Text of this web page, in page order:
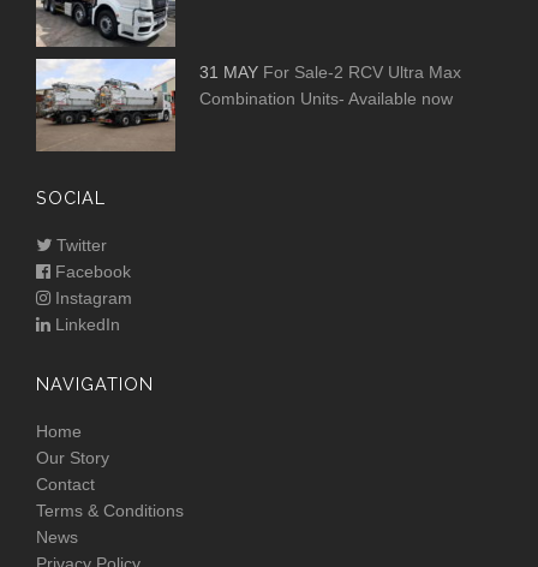
31 MAY For Sale-2 RCV Ultra Max
Combination Units- Available now
SOCIAL
Twitter
Facebook
Instagram
LinkedIn
NAVIGATION
Home
Our Story
Contact
Terms & Conditions
News